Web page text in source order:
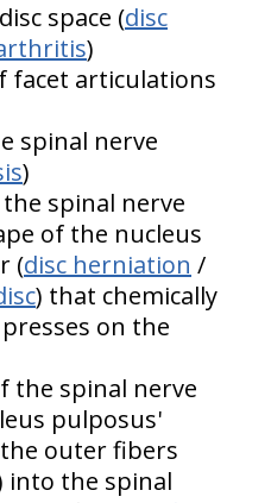
space (disc
)
facet articulations
spinal nerve
)
spinal nerve
of the nucleus
(disc herniation /
) that chemically
on the
the spinal nerve
pulposus'
outer fibers
into the spinal